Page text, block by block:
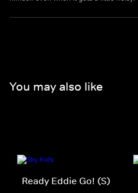
You may also like
Ready Eddie Go! (S)